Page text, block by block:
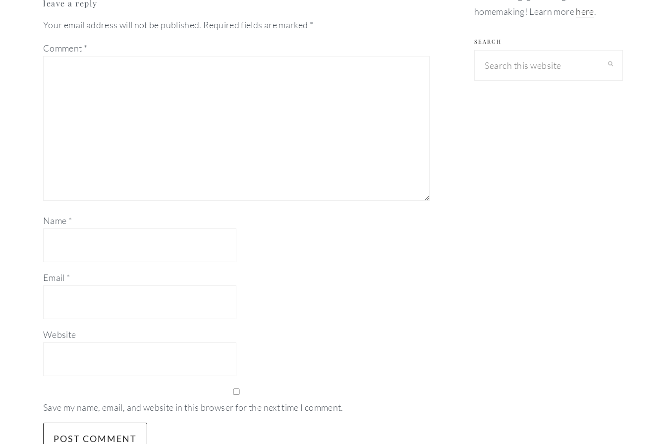
interactions
leave a reply
Your email address will not be published. Required fields are marked *
Comment *
Name *
Email *
Website
Save my name, email, and website in this browser for the next time I comment.
homemaking! Learn morehere.
SEARCH